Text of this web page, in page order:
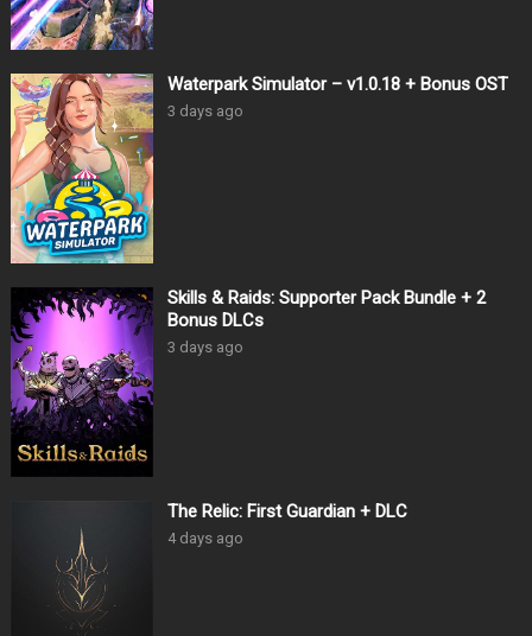
Waterpark Simulator – v1.0.18 + Bonus OST
3 days ago
Skills & Raids: Supporter Pack Bundle + 2
Bonus DLCs
3 days ago
The Relic: First Guardian + DLC
4 days ago